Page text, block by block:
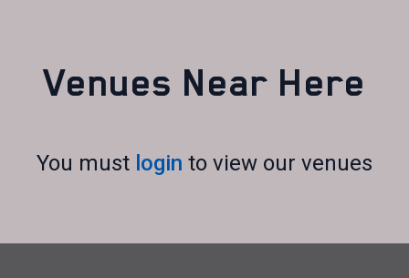
Venues Near Here
You must login to view our venues